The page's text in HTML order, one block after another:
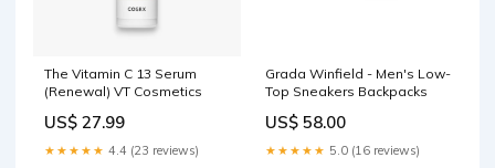
The Vitamin C 13 Serum
(Renewal) VT Cosmetics
US$ 27.99
★★★★★ 4.4 (23 reviews)
Grada Winfield - Men's Low-
Top Sneakers Backpacks
US$ 58.00
★★★★★ 5.0 (16 reviews)